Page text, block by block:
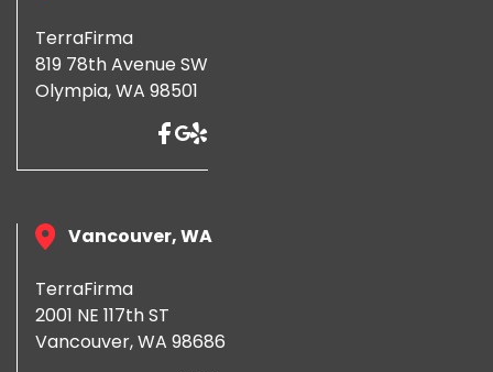
TerraFirma
819 78th Avenue SW
Olympia, WA 98501
Vancouver, WA
TerraFirma
2001 NE 117th ST
Vancouver, WA 98686